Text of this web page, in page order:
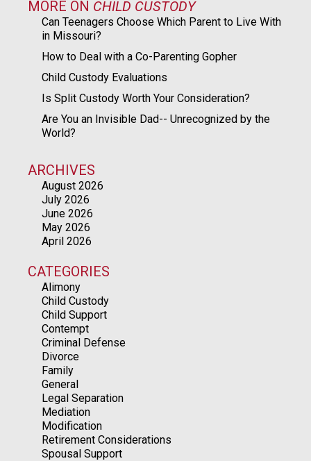
MORE ON CHILD CUSTODY
Can Teenagers Choose Which Parent to Live With
in Missouri?
How to Deal with a Co-Parenting Gopher
Child Custody Evaluations
Is Split Custody Worth Your Consideration?
Are You an Invisible Dad-- Unrecognized by the
World?
ARCHIVES
August 2026
July 2026
June 2026
May 2026
April 2026
CATEGORIES
Alimony
Child Custody
Child Support
Contempt
Criminal Defense
Divorce
Family
General
Legal Separation
Mediation
Modification
Retirement Considerations
Spousal Support